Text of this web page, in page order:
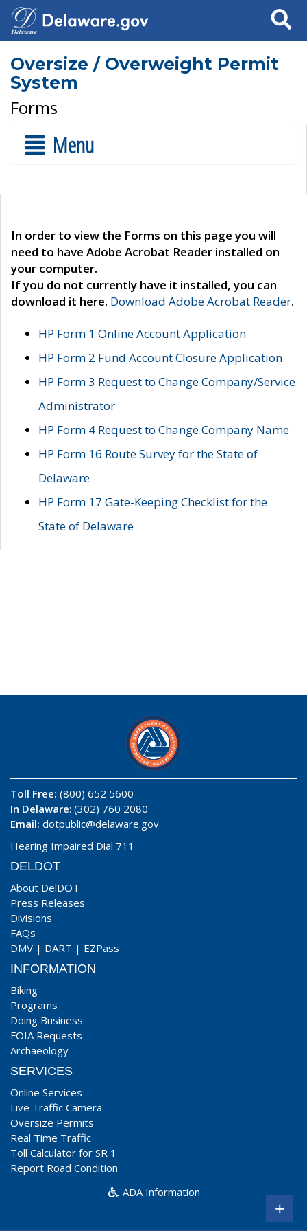
Search
Oversize / Overweight Permit
System
Forms
Menu
In order to view the Forms on this page you will
need to have Adobe Acrobat Reader installed on
your computer.
If you do not currently have it installed, you can
download it here. Download Adobe Acrobat Reader.
HP Form 1 Online Account Application
HP Form 2 Fund Account Closure Application
HP Form 3 Request to Change Company/Service
Administrator
HP Form 4 Request to Change Company Name
HP Form 16 Route Survey for the State of
Delaware
HP Form 17 Gate-Keeping Checklist for the
State of Delaware
Toll Free: (800) 652 5600
In Delaware: (302) 760 2080
Email: dotpublic@delaware.gov
Hearing Impaired Dial 711
DELDOT
About DelDOT
Press Releases
Divisions
FAQs
DMV | DART | EZPass
INFORMATION
Biking
Programs
Doing Business
FOIA Requests
Archaeology
SERVICES
Online Services
Live Traffic Camera
Oversize Permits
Real Time Traffic
Toll Calculator for SR 1
Report Road Condition
ADA Information
+